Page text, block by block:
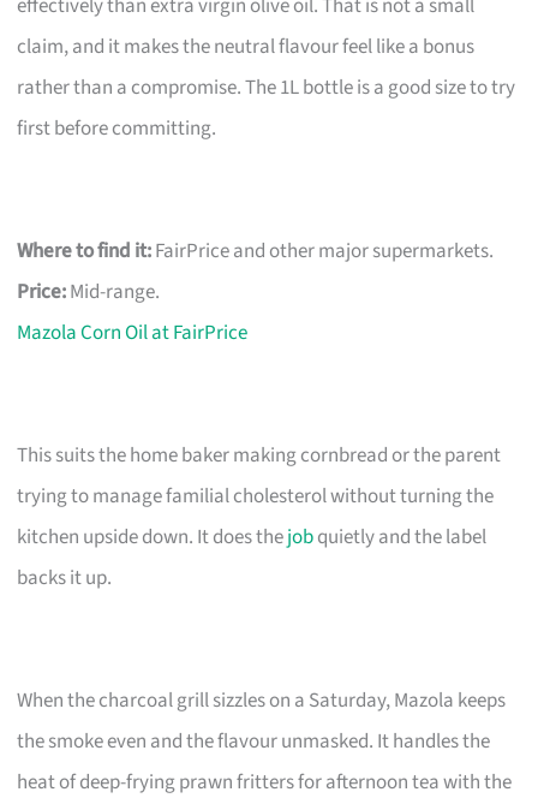
claim, and it makes the neutral flavour feel like a bonus
rather than a compromise. The 1L bottle is a good size to try
first before committing.
Where to find it:FairPrice and other major supermarkets.
Price:Mid-range.
Mazola Corn Oil at FairPrice
This suits the home baker making cornbread or the parent
trying to manage familial cholesterol without turning the
kitchen upside down. It does thejobquietly and the label
backs it up.
When the charcoal grill sizzles on a Saturday, Mazola keeps
the smoke even and the flavour unmasked. It handles the
heat of deep-frying prawn fritters for afternoon tea with the